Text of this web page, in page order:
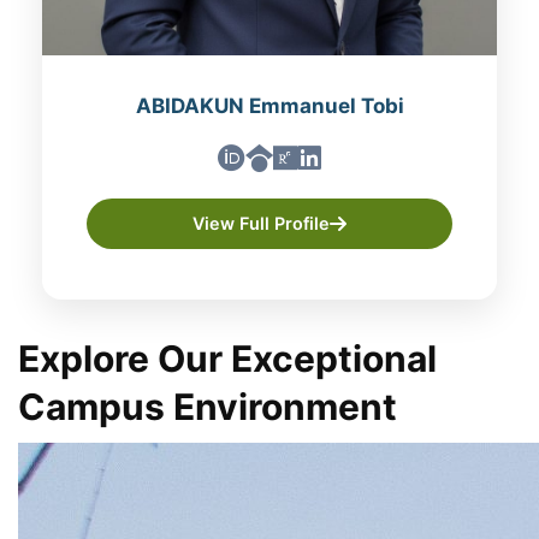
ABIDAKUN Emmanuel Tobi
View Full Profile
Explore Our Exceptional
Campus Environment